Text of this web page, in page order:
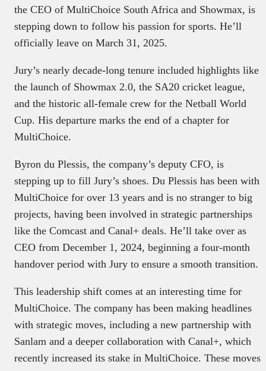
the CEO of MultiChoice South Africa and Showmax, is
stepping down to follow his passion for sports. He’ll
officially leave on March 31, 2025.
Jury’s nearly decade-long tenure included highlights like
the launch of Showmax 2.0, the SA20 cricket league,
and the historic all-female crew for the Netball World
Cup. His departure marks the end of a chapter for
MultiChoice.
Byron du Plessis, the company’s deputy CFO, is
stepping up to fill Jury’s shoes. Du Plessis has been with
MultiChoice for over 13 years and is no stranger to big
projects, having been involved in strategic partnerships
like the Comcast and Canal+ deals. He’ll take over as
CEO from December 1, 2024, beginning a four-month
handover period with Jury to ensure a smooth transition.
This leadership shift comes at an interesting time for
MultiChoice. The company has been making headlines
with strategic moves, including a new partnership with
Sanlam and a deeper collaboration with Canal+, which
recently increased its stake in MultiChoice. These moves